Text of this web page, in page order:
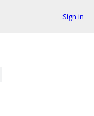
Sign in